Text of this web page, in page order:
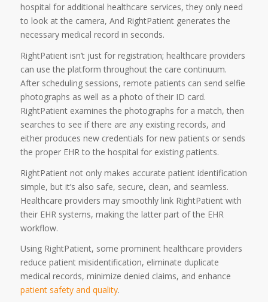
hospital for additional healthcare services, they only need
to look at the camera, And RightPatient generates the
necessary medical record in seconds.
RightPatient isn’t just for registration; healthcare providers
can use the platform throughout the care continuum.
After scheduling sessions, remote patients can send selfie
photographs as well as a photo of their ID card.
RightPatient examines the photographs for a match, then
searches to see if there are any existing records, and
either produces new credentials for new patients or sends
the proper EHR to the hospital for existing patients.
RightPatient not only makes accurate patient identification
simple, but it’s also safe, secure, clean, and seamless.
Healthcare providers may smoothly link RightPatient with
their EHR systems, making the latter part of the EHR
workflow.
Using RightPatient, some prominent healthcare providers
reduce patient misidentification, eliminate duplicate
medical records, minimize denied claims, and enhance
patient safety and quality.